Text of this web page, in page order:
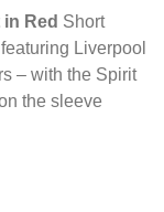
Red Short
Liverpool
– with the Spirit
the sleeve